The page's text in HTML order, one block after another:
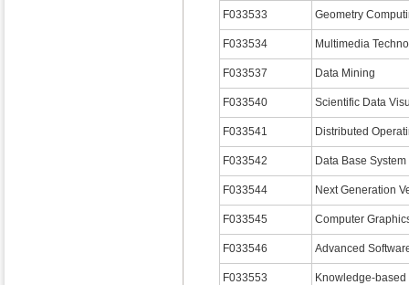
F033533 Geometry
F033534 Multimedia
F033537 Data Mining
F033540 Scientific Data
F033541 Distributed
F033542 Data Base
F033544 Next Generation
F033545 Computer
F033546 Advanced
F033553 Knowledge-